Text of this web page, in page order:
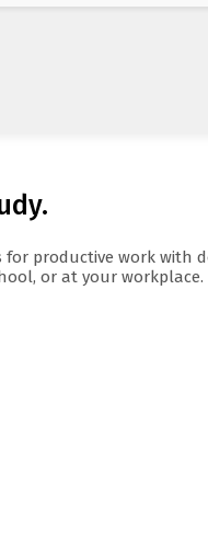
productive work with
or at your workplace.